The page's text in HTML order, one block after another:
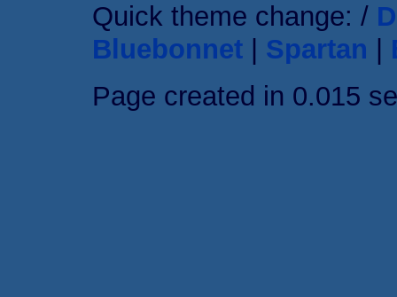
Quick theme change: /
Bluebonnet
Spartan
Page created in 0.015